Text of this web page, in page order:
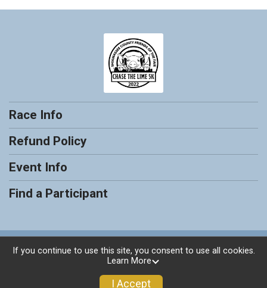
Race Info
Refund Policy
Event Info
Find a Participant
Powered by RunSignup, © 2026
If you continue to use this site, you consent to use all cookies.
Learn More
I Accept